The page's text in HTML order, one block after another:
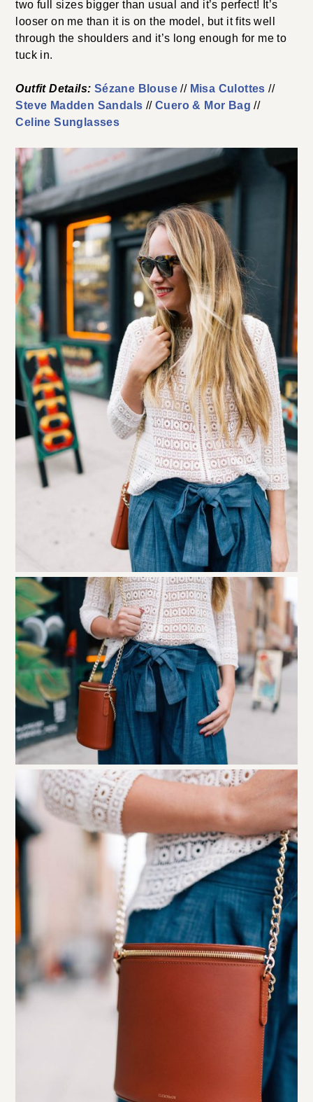
two full sizes bigger than usual and it’s perfect! It’s
looser on me than it is on the model, but it fits well
through the shoulders and it’s long enough for me to
tuck in.
Outfit Details: Sézane Blouse // Misa Culottes //
Steve Madden Sandals //Cuero & Mor Bag //
Celine Sunglasses